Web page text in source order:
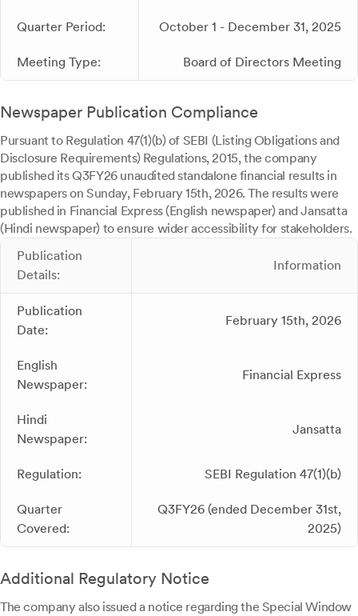
Quarter Period: October 1 - December 31, 2025
Meeting Type: Board of Directors Meeting
Newspaper Publication Compliance
Pursuant to Regulation 47(1)(b) of SEBI (Listing Obligations and
Disclosure Requirements) Regulations, 2015, the company
published its Q3FY26 unaudited standalone financial results in
newspapers on Sunday, February 15th, 2026. The results were
published in Financial Express (English newspaper) and Jansatta
(Hindi newspaper) to ensure wider accessibility for stakeholders.
Publication
Details:
Information
Publication
Date:
February 15th, 2026
English
Newspaper:
Financial Express
Hindi
Newspaper:
Jansatta
Regulation: SEBI Regulation 47(1)(b)
Quarter
Covered:
Q3FY26 (ended December 31st,
2025)
Additional Regulatory Notice
The company also issued a notice regarding the Special Window